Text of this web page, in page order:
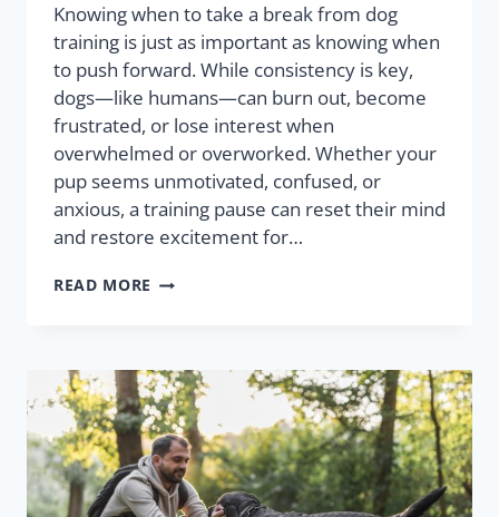
Knowing when to take a break from dog
training is just as important as knowing when
to push forward. While consistency is key,
dogs—like humans—can burn out, become
frustrated, or lose interest when
overwhelmed or overworked. Whether your
pup seems unmotivated, confused, or
anxious, a training pause can reset their mind
and restore excitement for…
READ MORE